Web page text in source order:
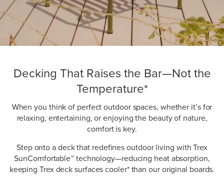
Decking That Raises the Bar—Not the
Temperature*
When you think of perfect outdoor spaces, whether it’s for
relaxing, entertaining, or enjoying the beauty of nature,
comfort is key.
Step onto a deck that redefines outdoor living with Trex
SunComfortable™ technology—reducing heat absorption,
keeping Trex deck surfaces cooler* than our original boards.